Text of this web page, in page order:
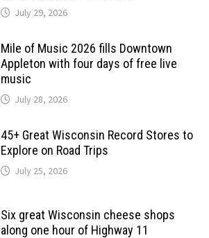
July 29, 2026
Mile of Music 2026 fills Downtown
Appleton with four days of free live
music
July 28, 2026
45+ Great Wisconsin Record Stores to
Explore on Road Trips
July 25, 2026
Six great Wisconsin cheese shops
along one hour of Highway 11